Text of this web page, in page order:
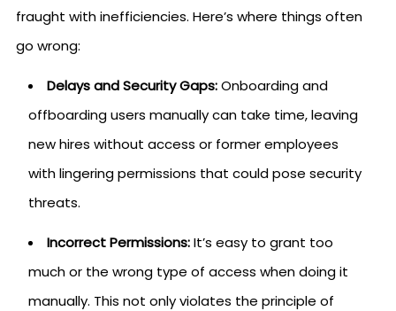
fraught with inefficiencies. Here’s where things often
go wrong:
Delays and Security Gaps:Onboarding and
offboarding users manually can take time, leaving
new hires without access or former employees
with lingering permissions that could pose security
threats.
Incorrect Permissions:It’s easy to grant too
much or the wrong type of access when doing it
manually. This not only violates the principle of